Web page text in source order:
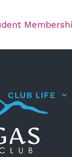
CLUB LIFE